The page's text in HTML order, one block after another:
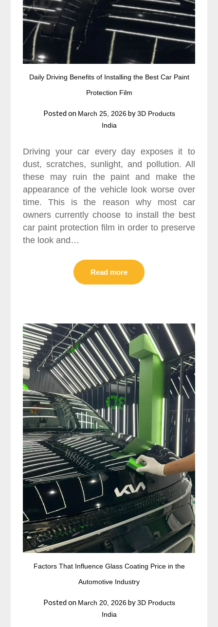
Daily Driving Benefits of Installing the Best Car Paint
Protection Film
Posted on March 25, 2026by3D Products
India
Driving your car every day exposes it to
dust, scratches, sunlight, and pollution. All
these may ruin the paint and make the
appearance of the vehicle look worse over
time. This is the reason why most car
owners currently choose to install the best
car paint protection film in order to preserve
the look and…
Read more
Factors That Influence Glass Coating Price in the
Automotive Industry
Posted on March 20, 2026by3D Products
India